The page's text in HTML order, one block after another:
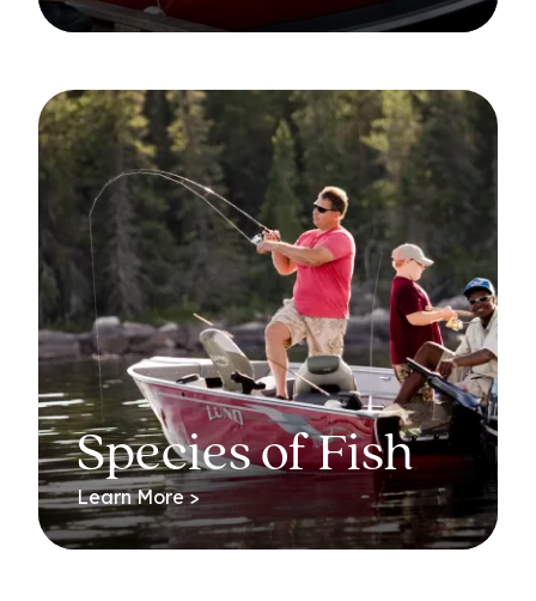
Species of Fish
Learn More >